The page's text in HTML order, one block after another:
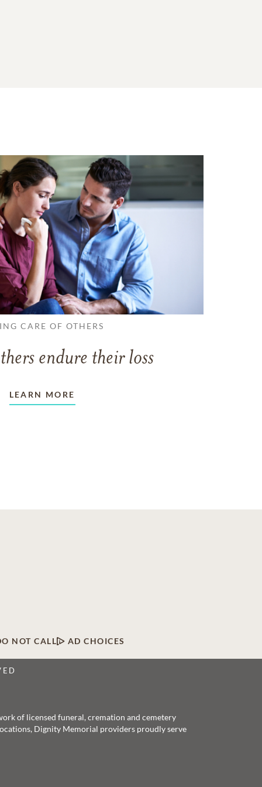
CARE OF OTHERS
endure their loss
LEARN MORE
NOT CALL AD CHOICES
of licensed funeral, cremation and cemetery
Dignity Memorial providers proudly serve